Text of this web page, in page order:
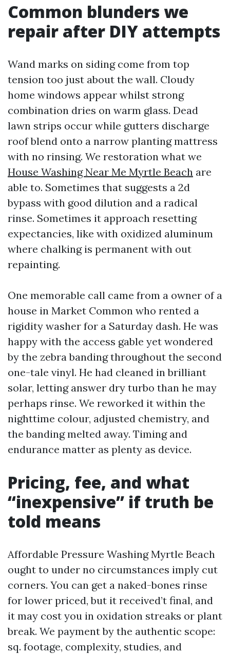
Common blunders we
repair after DIY attempts
Wand marks on siding come from top
tension too just about the wall. Cloudy
home windows appear whilst strong
combination dries on warm glass. Dead
lawn strips occur while gutters discharge
roof blend onto a narrow planting mattress
with no rinsing. We restoration what we
House Washing Near Me Myrtle Beach are
able to. Sometimes that suggests a 2d
bypass with good dilution and a radical
rinse. Sometimes it approach resetting
expectancies, like with oxidized aluminum
where chalking is permanent with out
repainting.
One memorable call came from a owner of a
house in Market Common who rented a
rigidity washer for a Saturday dash. He was
happy with the access gable yet wondered
by the zebra banding throughout the second
one-tale vinyl. He had cleaned in brilliant
solar, letting answer dry turbo than he may
perhaps rinse. We reworked it within the
nighttime colour, adjusted chemistry, and
the banding melted away. Timing and
endurance matter as plenty as device.
Pricing, fee, and what
“inexpensive” if truth be
told means
Affordable Pressure Washing Myrtle Beach
ought to under no circumstances imply cut
corners. You can get a naked-bones rinse
for lower priced, but it received’t final, and
it may cost you in oxidation streaks or plant
break. We payment by the authentic scope:
sq. footage, complexity, studies, and